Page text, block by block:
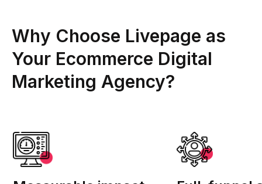
Why Choose Livepage as
Your Ecommerce Digital
Marketing Agency?